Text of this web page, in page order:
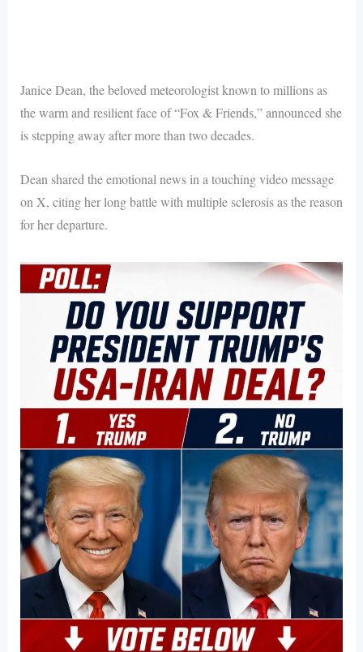
Janice Dean, the beloved meteorologist known to millions as
the warm and resilient face of “Fox & Friends,” announced she
is stepping away after more than two decades.
Dean shared the emotional news in a touching video message
on X, citing her long battle with multiple sclerosis as the reason
for her departure.